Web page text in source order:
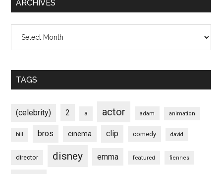
ARCHIVES
TAGS
(celebrity) 2 a actor adam animation
bill bros cinema clip comedy david
director disney emma featured fiennes